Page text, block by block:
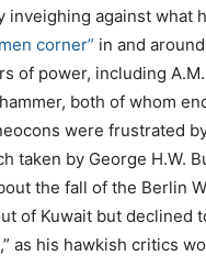
inveighing against what
corner” in and
of power, including
both of whom
were frustrated
taken by George H.W.
the fall of the Berlin
of Kuwait but declined
as his hawkish critics